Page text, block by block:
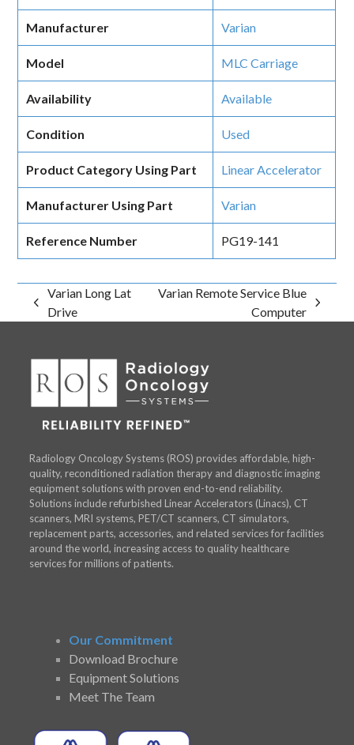
Manufacturer Varian
Model MLC Carriage
Availability Available
Condition Used
Product Category Using Part Linear Accelerator
Manufacturer Using Part Varian
Reference Number PG19-141
previous
Varian Long Lat
Drive
Varian Remote Service Blue
Computer
Radiology Oncology Systems (ROS) provides affordable, high-
quality, reconditioned radiation therapy and diagnostic imaging
equipment solutions with proven end-to-end reliability.
Solutions include refurbished Linear Accelerators (Linacs), CT
scanners, MRI systems, PET/CT scanners, CT simulators,
replacement parts, accessories, and related services for facilities
around the world, increasing access to quality healthcare
services for millions of patients.
Our Commitment
Download Brochure
Equipment Solutions
Meet The Team